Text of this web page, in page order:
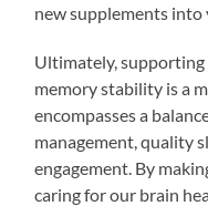
new supplements into
Ultimately,
memory stability is a
encompasses a
management, quality
engagement. By
caring for our brain